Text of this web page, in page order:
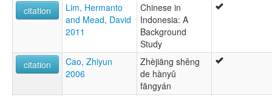
citation
Lim, Hermanto
and Mead, David
2011
Chinese in
Indonesia: A
Background
Study
citation
Cao, Zhiyun
2006
Zhèjiāng shěng
de hànyǔ
fāngyán